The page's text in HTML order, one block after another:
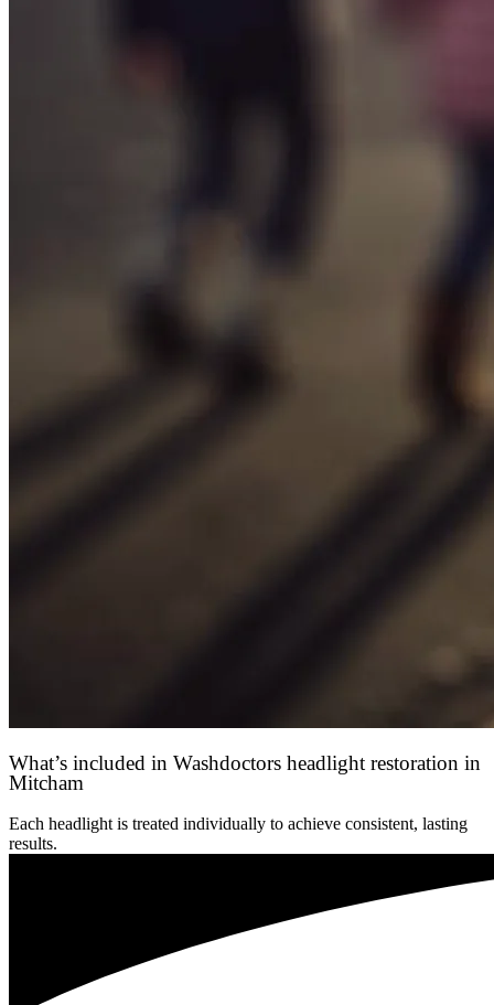
What’s included in Washdoctors headlight restoration in
Mitcham
Each headlight is treated individually to achieve consistent, lasting
results.